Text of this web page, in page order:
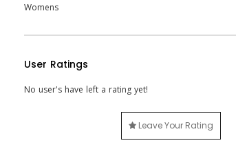
Womens
User Ratings
No user's have left a rating yet!
Leave Your Rating